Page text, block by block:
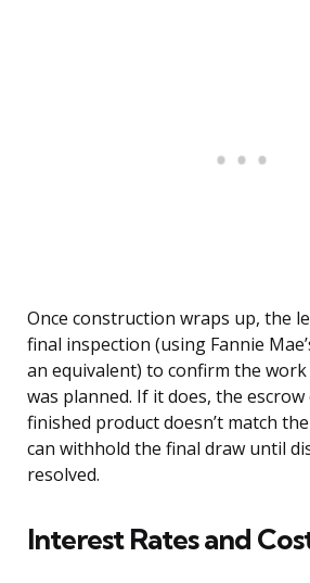
Once construction wraps up, the
final inspection (using Fannie
an equivalent) to confirm the
was planned. If it does, the
finished product doesn’t match
can withhold the final draw until
resolved.
Interest Rates and